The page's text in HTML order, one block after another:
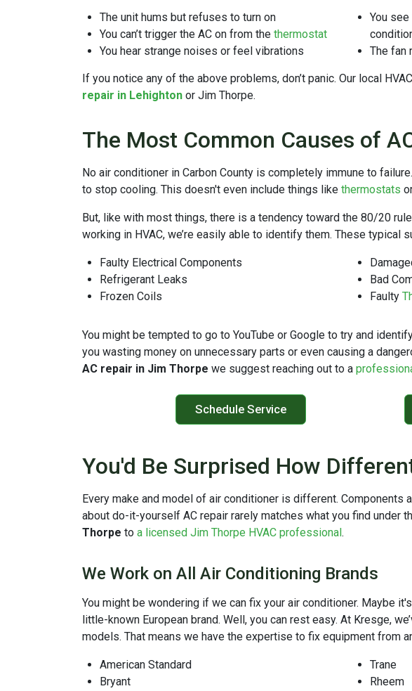
The unit hums but refuses to turn on
You can’t trigger the AC on from the thermostat
You hear strange noises or feel vibrations
You
The fan
If you notice any of the above problems, don’t panic. Our local
repair in Lehighton or Jim Thorpe.
The Most Common Causes of
No air conditioner in Carbon County is completely immune to
to stop cooling. This doesn't even include things like thermostats
But, like with most things, there is a tendency toward the 80/20
working in HVAC, we’re easily able to identify them. These typical
Faulty Electrical Components
Refrigerant Leaks
Frozen Coils
Bad
Faulty
You might be tempted to go to YouTube or Google to try and
you wasting money on unnecessary parts or even causing a
AC repair in Jim Thorpe we suggest reaching out to a
Schedule Service
You'd Be Surprised How
Every make and model of air conditioner is different. Components
about do-it-yourself AC repair rarely matches what you find under
Thorpe to a licensed Jim Thorpe HVAC professional.
We Work on All Air Conditioning Brands
You might be wondering if we can fix your air conditioner. Maybe
little-known European brand. Well, you can rest easy. At Kresge,
models. That means we have the expertise to fix equipment from
American Standard
Bryant
Trane
Rheem